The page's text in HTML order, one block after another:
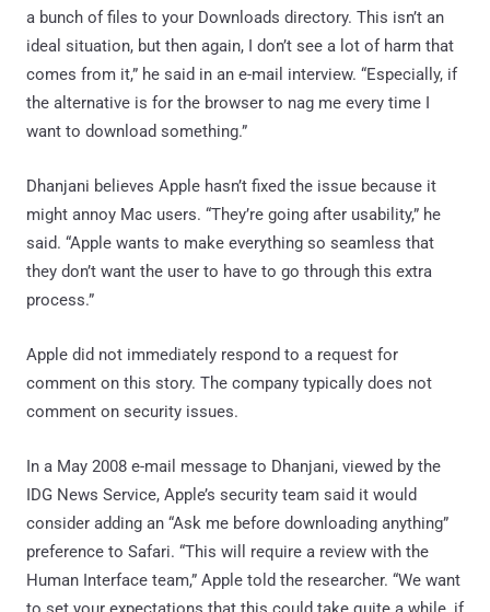
a bunch of files to your Downloads directory. This isn’t an
ideal situation, but then again, I don’t see a lot of harm that
comes from it,” he said in an e-mail interview. “Especially, if
the alternative is for the browser to nag me every time I
want to download something.”
Dhanjani believes Apple hasn’t fixed the issue because it
might annoy Mac users. “They’re going after usability,” he
said. “Apple wants to make everything so seamless that
they don’t want the user to have to go through this extra
process.”
Apple did not immediately respond to a request for
comment on this story. The company typically does not
comment on security issues.
In a May 2008 e-mail message to Dhanjani, viewed by the
IDG News Service, Apple’s security team said it would
consider adding an “Ask me before downloading anything”
preference to Safari. “This will require a review with the
Human Interface team,” Apple told the researcher. “We want